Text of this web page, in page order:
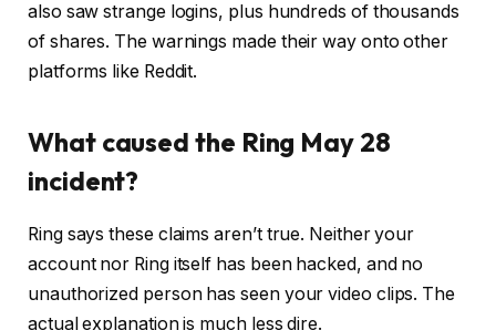
also saw strange logins, plus hundreds of thousands
of shares. The warnings made their way onto other
platforms like Reddit.
What caused the Ring May 28
incident?
Ring says these claims aren’t true. Neither your
account nor Ring itself has been hacked, and no
unauthorized person has seen your video clips. The
actual explanation is much less dire.